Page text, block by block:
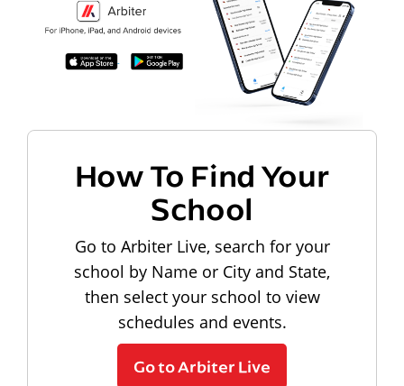
How To Find Your
School
Go to Arbiter Live, search for your
school by Name or City and State,
then select your school to view
schedules and events.
Go to Arbiter Live